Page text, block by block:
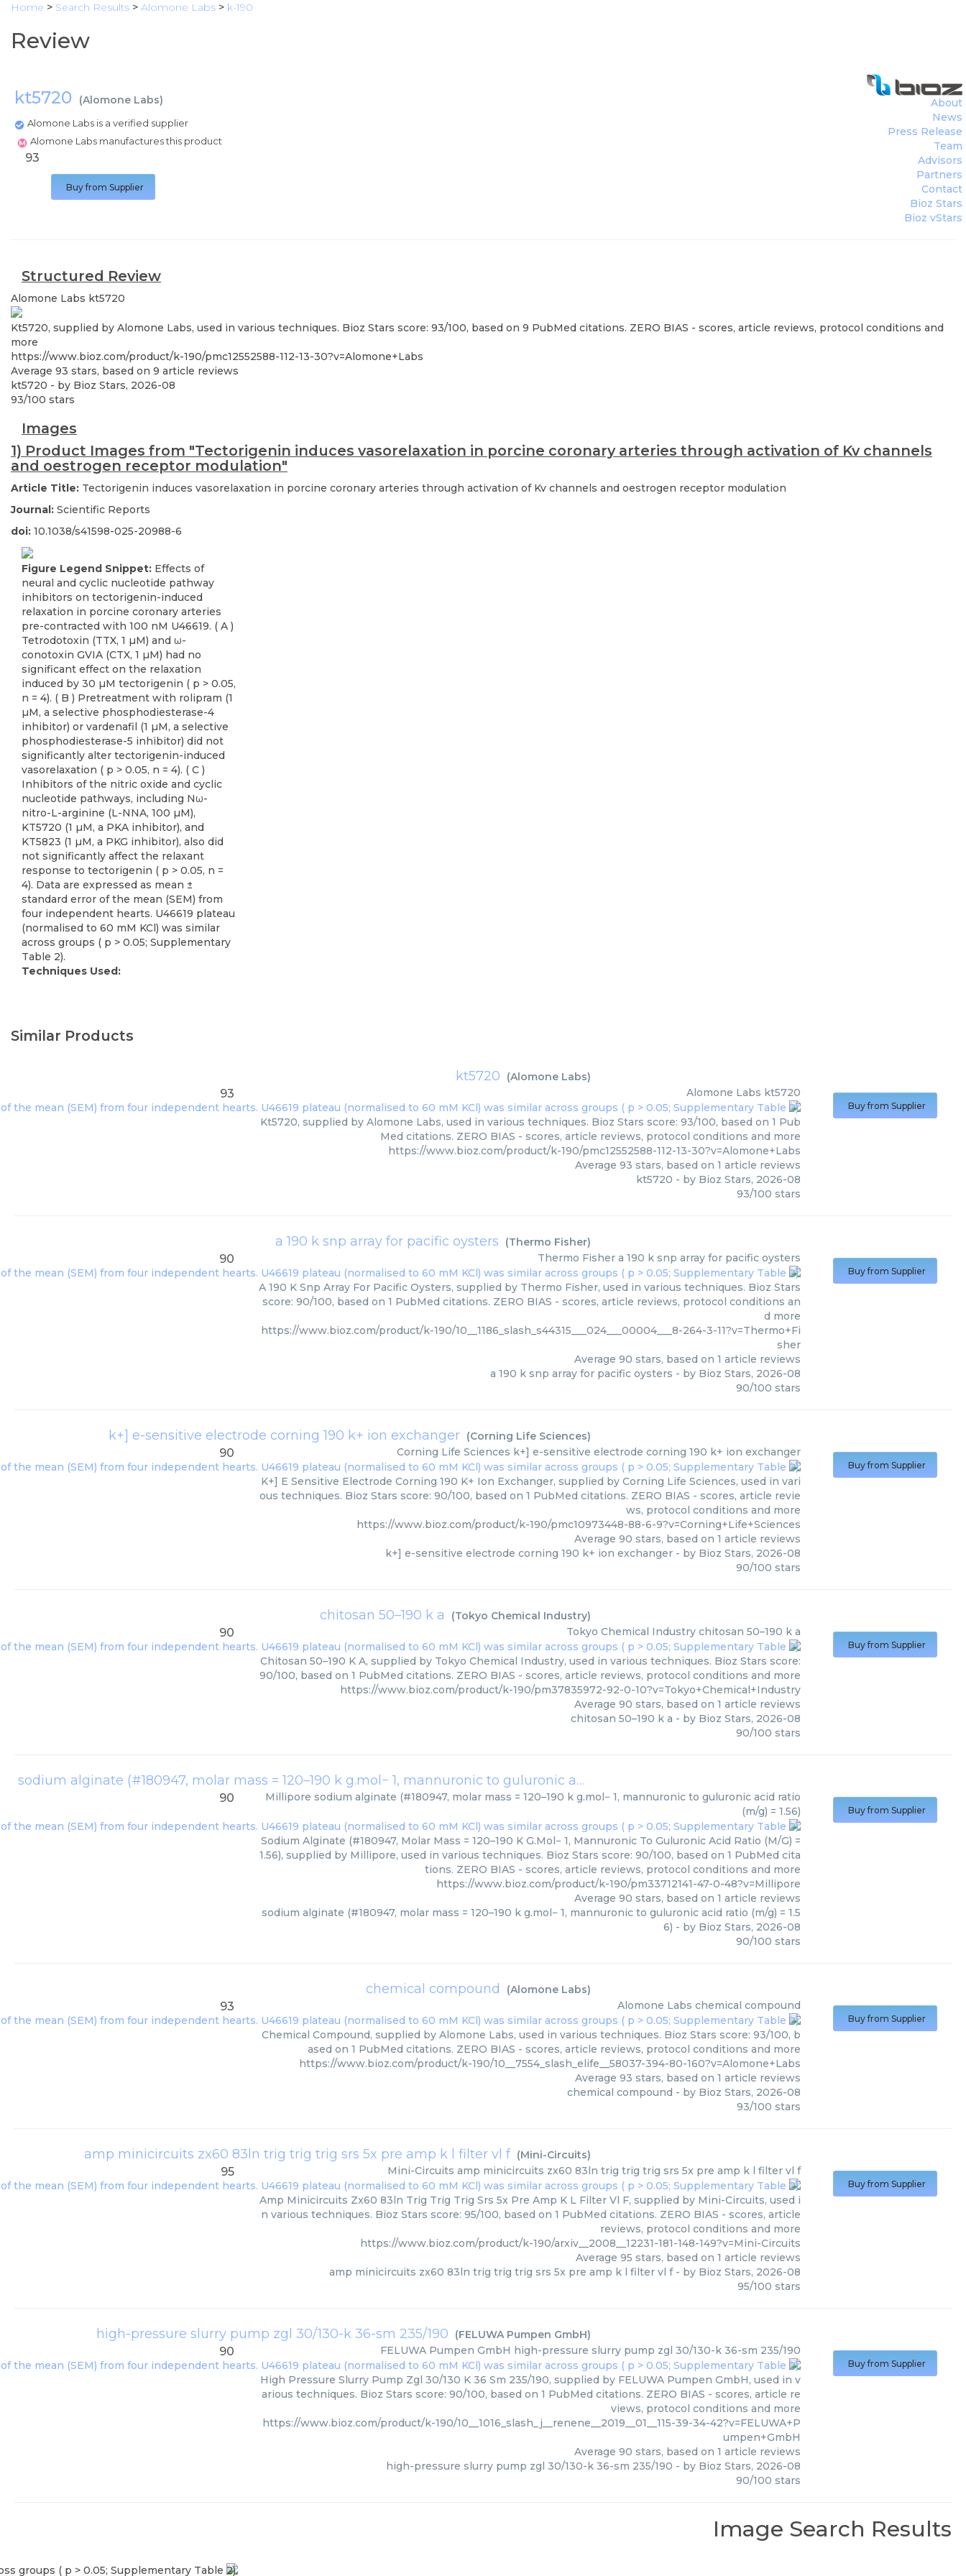
Home > Search Results > Alomone Labs > k-190
Review
kt5720 (Alomone Labs)
Alomone Labs is a verified supplier
Alomone Labs manufactures this product
About
News
Press Release
Team
Advisors
Partners
Contact
Bioz Stars
Bioz vStars
93
Buy from Supplier
Structured Review
Alomone Labs kt5720
Kt5720, supplied by Alomone Labs, used in various techniques. Bioz Stars score: 93/100, based on 9 PubMed citations. ZERO BIAS - scores, article reviews, protocol conditions and
more
https://www.bioz.com/product/k-190/pmc12552588-112-13-30?v=Alomone+Labs
Average 93 stars, based on 9 article reviews
kt5720 - by Bioz Stars, 2026-08
93/100 stars
Images
1) Product Images from "Tectorigenin induces vasorelaxation in porcine coronary arteries through activation of Kv channels
and oestrogen receptor modulation"
Article Title: Tectorigenin induces vasorelaxation in porcine coronary arteries through activation of Kv channels and oestrogen receptor modulation
Journal: Scientific Reports
doi: 10.1038/s41598-025-20988-6
Figure Legend Snippet: Effects of
neural and cyclic nucleotide pathway
inhibitors on tectorigenin-induced
relaxation in porcine coronary arteries
pre-contracted with 100 nM U46619. ( A )
Tetrodotoxin (TTX, 1 µM) and ω-
conotoxin GVIA (CTX, 1 µM) had no
significant effect on the relaxation
induced by 30 µM tectorigenin ( p > 0.05,
n = 4). ( B ) Pretreatment with rolipram (1
µM, a selective phosphodiesterase-4
inhibitor) or vardenafil (1 µM, a selective
phosphodiesterase-5 inhibitor) did not
significantly alter tectorigenin-induced
vasorelaxation ( p > 0.05, n = 4). ( C )
Inhibitors of the nitric oxide and cyclic
nucleotide pathways, including Nω-
nitro-L-arginine (L-NNA, 100 µM),
KT5720 (1 µM, a PKA inhibitor), and
KT5823 (1 µM, a PKG inhibitor), also did
not significantly affect the relaxant
response to tectorigenin ( p > 0.05, n =
4). Data are expressed as mean ±
standard error of the mean (SEM) from
four independent hearts. U46619 plateau
(normalised to 60 mM KCl) was similar
across groups ( p > 0.05; Supplementary
Table 2).
Techniques Used:
Similar Products
kt5720 (Alomone Labs)
93 Alomone Labs kt5720
Kt5720, supplied by Alomone Labs, used in various techniques. Bioz Stars score: 93/100, based on 1 Pub
Med citations. ZERO BIAS - scores, article reviews, protocol conditions and more
https://www.bioz.com/product/k-190/pmc12552588-112-13-30?v=Alomone+Labs
Average 93 stars, based on 1 article reviews
kt5720 - by Bioz Stars, 2026-08
93/100 stars
Buy from Supplier
a 190 k snp array for pacific oysters (Thermo Fisher)
90 Thermo Fisher a 190 k snp array for pacific oysters
A 190 K Snp Array For Pacific Oysters, supplied by Thermo Fisher, used in various techniques. Bioz Stars
score: 90/100, based on 1 PubMed citations. ZERO BIAS - scores, article reviews, protocol conditions an
d more
https://www.bioz.com/product/k-190/10__1186_slash_s44315___024___00004___8-264-3-11?v=Thermo+Fi
sher
Average 90 stars, based on 1 article reviews
a 190 k snp array for pacific oysters - by Bioz Stars, 2026-08
90/100 stars
Buy from Supplier
k+] e-sensitive electrode corning 190 k+ ion exchanger (Corning Life Sciences)
90 Corning Life Sciences k+] e-sensitive electrode corning 190 k+ ion exchanger
K+] E Sensitive Electrode Corning 190 K+ Ion Exchanger, supplied by Corning Life Sciences, used in vari
ous techniques. Bioz Stars score: 90/100, based on 1 PubMed citations. ZERO BIAS - scores, article revie
ws, protocol conditions and more
https://www.bioz.com/product/k-190/pmc10973448-88-6-9?v=Corning+Life+Sciences
Average 90 stars, based on 1 article reviews
k+] e-sensitive electrode corning 190 k+ ion exchanger - by Bioz Stars, 2026-08
90/100 stars
Buy from Supplier
chitosan 50–190 k a (Tokyo Chemical Industry)
90 Tokyo Chemical Industry chitosan 50–190 k a
Chitosan 50–190 K A, supplied by Tokyo Chemical Industry, used in various techniques. Bioz Stars score:
90/100, based on 1 PubMed citations. ZERO BIAS - scores, article reviews, protocol conditions and more
https://www.bioz.com/product/k-190/pm37835972-92-0-10?v=Tokyo+Chemical+Industry
Average 90 stars, based on 1 article reviews
chitosan 50–190 k a - by Bioz Stars, 2026-08
90/100 stars
Buy from Supplier
sodium alginate (#180947, molar mass = 120–190 k g.mol− 1, mannuronic to guluronic acid ratio (m/g) = 1.56)
90 Millipore sodium alginate (#180947, molar mass = 120–190 k g.mol− 1, mannuronic to guluronic acid ratio
(m/g) = 1.56)
Sodium Alginate (#180947, Molar Mass = 120–190 K G.Mol− 1, Mannuronic To Guluronic Acid Ratio (M/G) =
1.56), supplied by Millipore, used in various techniques. Bioz Stars score: 90/100, based on 1 PubMed cita
tions. ZERO BIAS - scores, article reviews, protocol conditions and more
https://www.bioz.com/product/k-190/pm33712141-47-0-48?v=Millipore
Average 90 stars, based on 1 article reviews
sodium alginate (#180947, molar mass = 120–190 k g.mol− 1, mannuronic to guluronic acid ratio (m/g) = 1.5
6) - by Bioz Stars, 2026-08
90/100 stars
Buy from Supplier
chemical compound (Alomone Labs)
93 Alomone Labs chemical compound
Chemical Compound, supplied by Alomone Labs, used in various techniques. Bioz Stars score: 93/100, b
ased on 1 PubMed citations. ZERO BIAS - scores, article reviews, protocol conditions and more
https://www.bioz.com/product/k-190/10__7554_slash_elife__58037-394-80-160?v=Alomone+Labs
Average 93 stars, based on 1 article reviews
chemical compound - by Bioz Stars, 2026-08
93/100 stars
Buy from Supplier
amp minicircuits zx60 83ln trig trig trig srs 5x pre amp k l filter vl f (Mini-Circuits)
95 Mini-Circuits amp minicircuits zx60 83ln trig trig trig srs 5x pre amp k l filter vl f
Amp Minicircuits Zx60 83ln Trig Trig Trig Srs 5x Pre Amp K L Filter Vl F, supplied by Mini-Circuits, used i
n various techniques. Bioz Stars score: 95/100, based on 1 PubMed citations. ZERO BIAS - scores, article
reviews, protocol conditions and more
https://www.bioz.com/product/k-190/arxiv__2008__12231-181-148-149?v=Mini-Circuits
Average 95 stars, based on 1 article reviews
amp minicircuits zx60 83ln trig trig trig srs 5x pre amp k l filter vl f- by Bioz Stars, 2026-08
95/100 stars
Buy from Supplier
high-pressure slurry pump zgl 30/130-k 36-sm 235/190 (FELUWA Pumpen GmbH)
90 FELUWA Pumpen GmbH high-pressure slurry pump zgl 30/130-k 36-sm 235/190
High Pressure Slurry Pump Zgl 30/130 K 36 Sm 235/190, supplied by FELUWA Pumpen GmbH, used in v
arious techniques. Bioz Stars score: 90/100, based on 1 PubMed citations. ZERO BIAS - scores, article re
views, protocol conditions and more
https://www.bioz.com/product/k-190/10__1016_slash_j__renene__2019__01__115-39-34-42?v=FELUWA+P
umpen+GmbH
Average 90 stars, based on 1 article reviews
high-pressure slurry pump zgl 30/130-k 36-sm 235/190 - by Bioz Stars, 2026-08
90/100 stars
Buy from Supplier
Image Search Results